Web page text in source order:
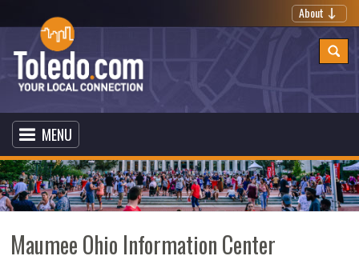
About
MENU
Maumee Ohio Information Center